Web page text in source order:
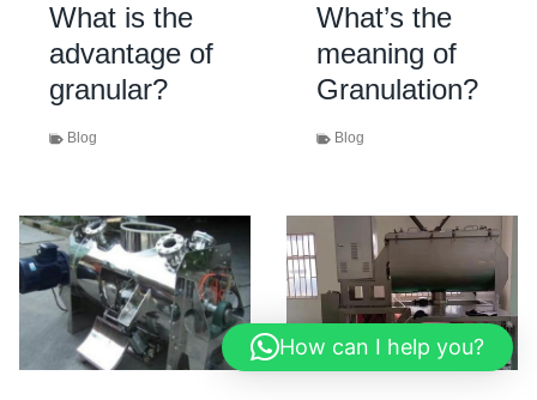
What is the
advantage of
granular?
Blog
What’s the
meaning of
Granulation?
Blog
How can I help you?